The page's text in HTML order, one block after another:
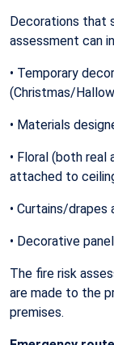
Decorations that
assessment can
• Temporary
(Christmas/
• Materials
• Floral (both
attached to
• Curtains/
• Decorative
The fire risk
are made to the
premises.